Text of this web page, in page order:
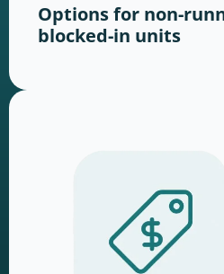
Options for non-
blocked-in units